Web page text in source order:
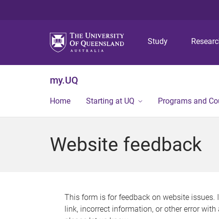
Study
my.UQ
Home Starting at UQ Programs and
Website feedback
This form is for feedback on website issues.
link, incorrect information, or other error with